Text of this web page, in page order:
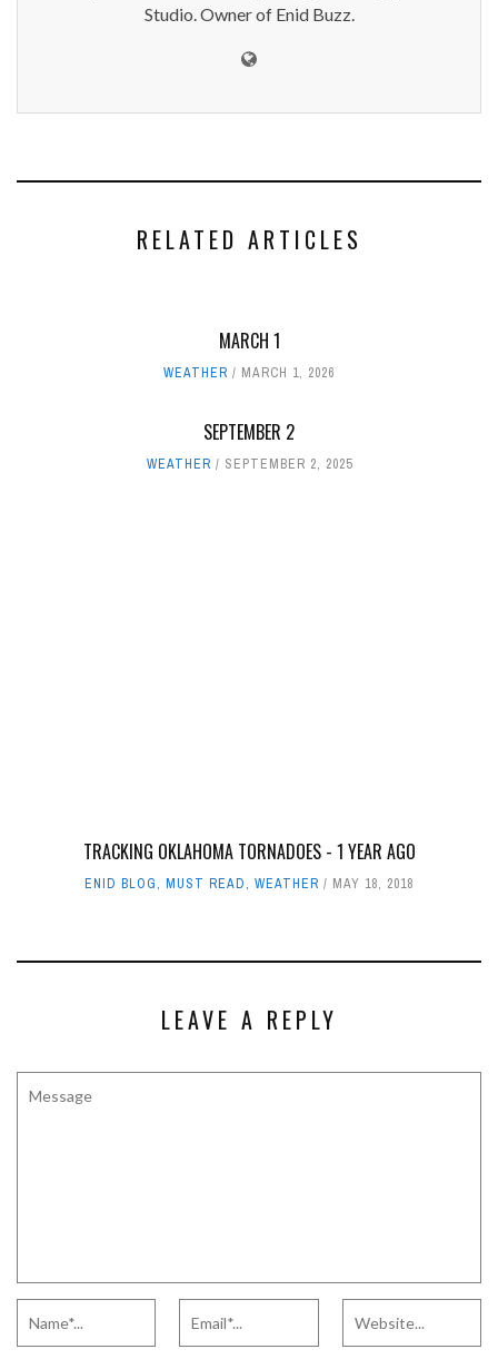
Studio. Owner of Enid Buzz.
RELATED ARTICLES
MARCH 1
WEATHER MARCH 1, 2026
SEPTEMBER 2
WEATHER SEPTEMBER 2, 2025
TRACKING OKLAHOMA TORNADOES - 1 YEAR AGO
ENID BLOG, MUST READ, WEATHER MAY 18, 2018
LEAVE A REPLY